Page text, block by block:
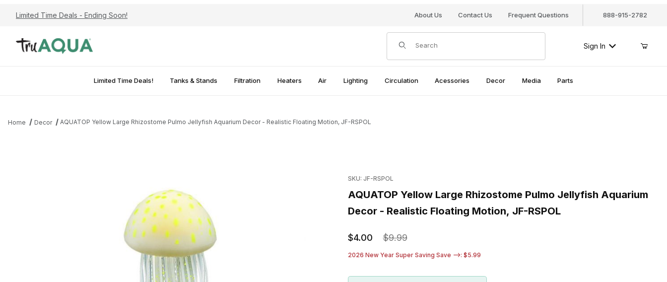
Limited Time Deals - Ending Soon! About Us Contact Us Frequent Questions 888-915-2782
Product Search
Sign In
Limited Time Deals! Tanks & Stands Filtration Heaters Air Lighting Circulation Acessories Decor Media Parts
Home Decor AQUATOP Yellow Large Rhizostome Pulmo Jellyfish Aquarium Decor - Realistic Floating Motion, JF-RSPOL
SKU: JF-RSPOL
AQUATOP Yellow Large Rhizostome Pulmo Jellyfish Aquarium
Decor - Realistic Floating Motion, JF-RSPOL
$4.00 $9.99
2026 New Year Super Saving Save -->: $5.99